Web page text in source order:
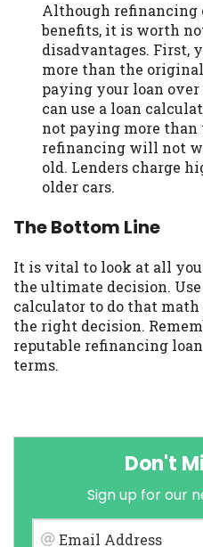
Although refinancing
benefits, it is worth
disadvantages. First,
more than the
paying your loan over
can use a loan
not paying more than
refinancing will not
old. Lenders charge
older cars.
The Bottom Line
It is vital to look at all
the ultimate decision.
calculator to do that
the right decision.
reputable refinancing
terms.
Don't
Sign up for our
Email Address